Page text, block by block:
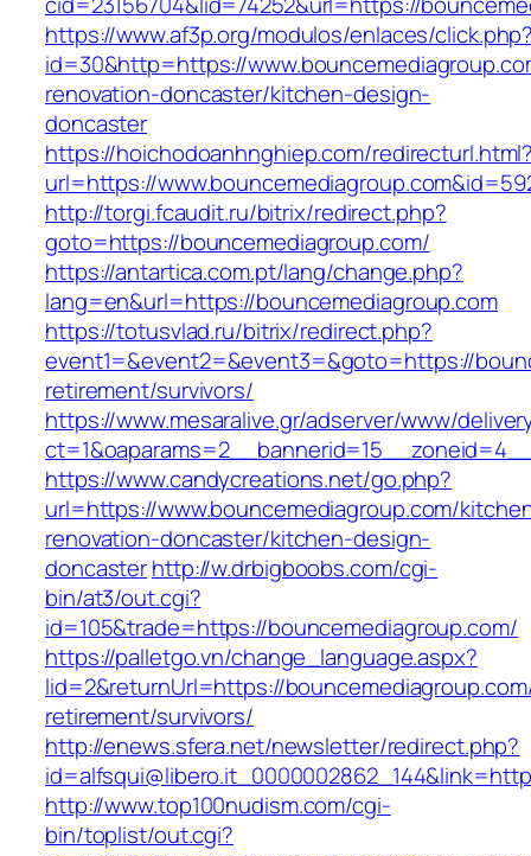
https://www.af3p.org/modulos/enlaces/
id=30&http=https://
renovation-doncaster/kitchen-design-
doncaster
https://hoichodoanhnghiep.com/
url=https://
http://torgi.fcaudit.ru/bitrix/redirect.php?
goto=https://bouncemediagroup.com/
https://antartica.com.pt/lang/change.php?
lang=en&url=https://bouncemediagroup.com
https://totusvlad.ru/bitrix/redirect.php?
event1=&event2=&event3=&goto=https://
retirement/survivors/
https://www.mesaralive.gr/adserver/www/
https://www.candycreations.net/go.php?
url=https://www.bouncemediagroup.com/
renovation-doncaster/kitchen-design-
doncasterhttp://w.drbigboobs.com/cgi-
bin/at3/out.cgi?
id=105&trade=https://bouncemediagroup.com/
https://palletgo.vn/change_language.aspx?
lid=2&returnUrl=https://
retirement/survivors/
http://enews.sfera.net/newsletter/redirect.php?
http://www.top100nudism.com/cgi-
bin/toplist/out.cgi?